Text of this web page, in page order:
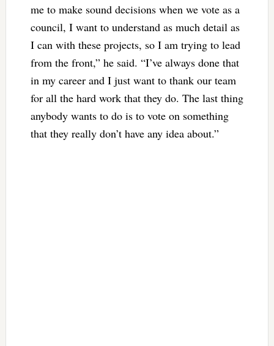
me to make sound decisions when we vote as a
council, I want to understand as much detail as
I can with these projects, so I am trying to lead
from the front,” he said. “I’ve always done that
in my career and I just want to thank our team
for all the hard work that they do. The last thing
anybody wants to do is to vote on something
that they really don’t have any idea about.”